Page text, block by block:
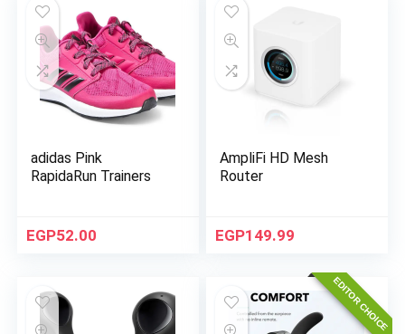
adidas Pink
RapidaRun Trainers
EGP52.00
AmpliFi HD Mesh
Router
EGP149.99
EDITOR CHOICE